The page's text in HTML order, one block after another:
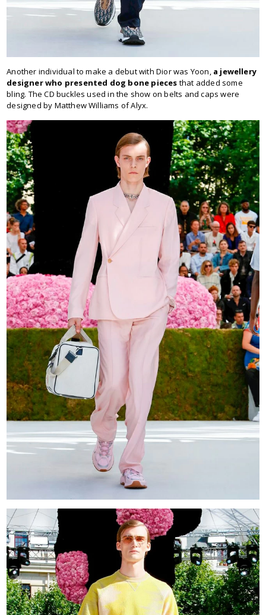
Another individual to make a debut with Dior was Yoon, a jewellery
designer who presented dog bone pieces that added some
bling. The CD buckles used in the show on belts and caps were
designed by Matthew Williams of Alyx.